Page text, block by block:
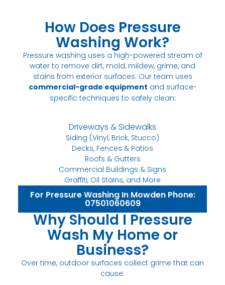
How Does Pressure
Washing Work?
Pressure washing uses a high-powered stream of
water to remove dirt, mold, mildew, grime, and
stains from exterior surfaces. Our team uses
commercial-grade equipment and surface-
specific techniques to safely clean:
Driveways & Sidewalks
Siding (Vinyl, Brick, Stucco)
Decks, Fences & Patios
Roofs & Gutters
Commercial Buildings & Signs
Graffiti, Oil Stains, and More
For Pressure Washing In Mowden Phone:
07501060609
Why Should I Pressure
Wash My Home or
Business?
Over time, outdoor surfaces collect grime that can
cause: